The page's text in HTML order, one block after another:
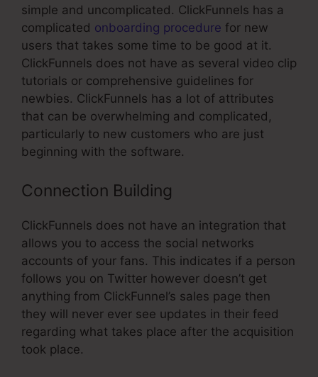
simple and uncomplicated. ClickFunnels has a
complicated onboarding procedure for new
users that takes some time to be good at it.
ClickFunnels does not have as several video clip
tutorials or comprehensive guidelines for
newbies. ClickFunnels has a lot of attributes
that can be overwhelming and complicated,
particularly to new customers who are just
beginning with the software.
Connection Building
ClickFunnels does not have an integration that
allows you to access the social networks
accounts of your fans. This indicates if a person
follows you on Twitter however doesn’t get
anything from ClickFunnel’s sales page then
they will never ever see updates in their feed
regarding what takes place after the acquisition
took place.